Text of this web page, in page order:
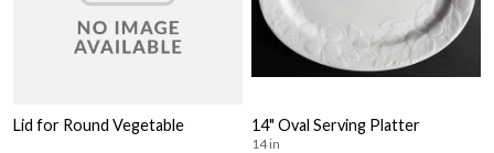
Lid for Round Vegetable 14" Oval Serving Platter
14 in